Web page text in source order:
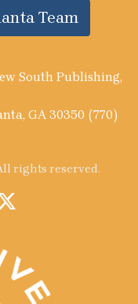
Team
South Publishing,
GA 30350 (770)
rights reserved.